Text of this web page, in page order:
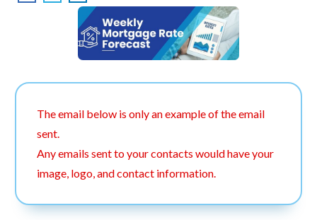
The email below is only an example of the email
sent.
Any emails sent to your contacts would have your
image, logo, and contact information.